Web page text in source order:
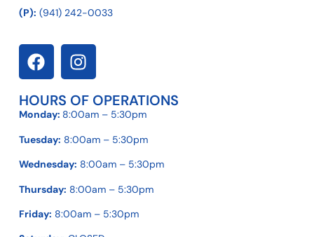
(P): (941) 242-0033
HOURS OF OPERATIONS
Monday: 8:00am – 5:30pm
Tuesday: 8:00am – 5:30pm
Wednesday: 8:00am – 5:30pm
Thursday: 8:00am – 5:30pm
Friday: 8:00am – 5:30pm